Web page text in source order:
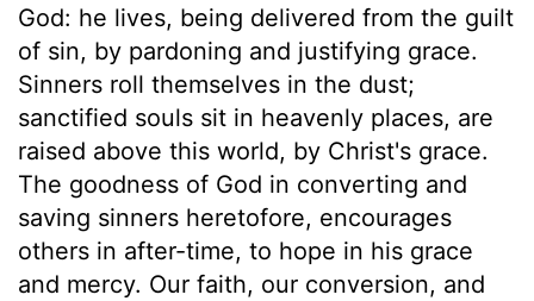
God: he lives, being delivered from the guilt
of sin, by pardoning and justifying grace.
Sinners roll themselves in the dust;
sanctified souls sit in heavenly places, are
raised above this world, by Christ's grace.
The goodness of God in converting and
saving sinners heretofore, encourages
others in after-time, to hope in his grace
and mercy. Our faith, our conversion, and